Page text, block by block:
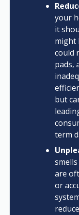
your
it
might
could
pads,
but
term
are
or